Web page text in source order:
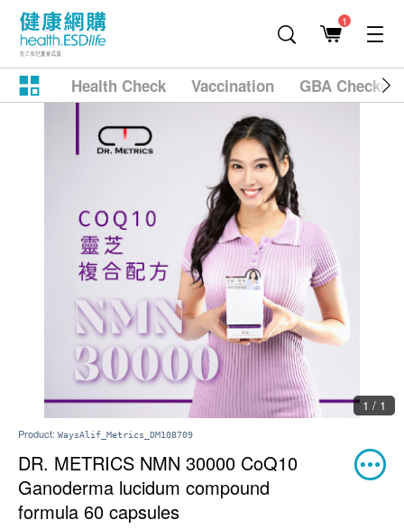
1
Health Check Vaccination GBA
1 / 1
Product: WaysAlif_Metrics_DM108709
DR. METRICS NMN 30000 CoQ10
Ganoderma lucidum compound
formula 60 capsules